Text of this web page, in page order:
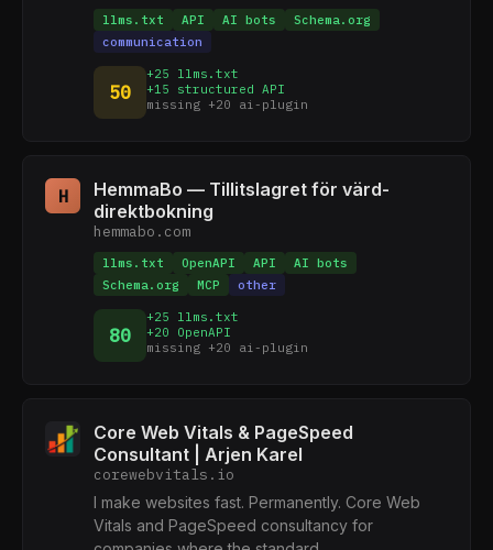
llms.txt API AI bots
Schema.org
communication
50
+25 llms.txt
+15 structured API
missing +20 ai-plugin
H
HemmaBo — Tillitslagret för värd-
direktbokning
hemmabo.com
llms.txt OpenAPI API
AI bots
Schema.org
MCP other
80
+25 llms.txt
+20 OpenAPI
missing +20 ai-plugin
Core Web Vitals & PageSpeed
Consultant | Arjen Karel
corewebvitals.io
I make websites fast. Permanently. Core Web
Vitals and PageSpeed consultancy for